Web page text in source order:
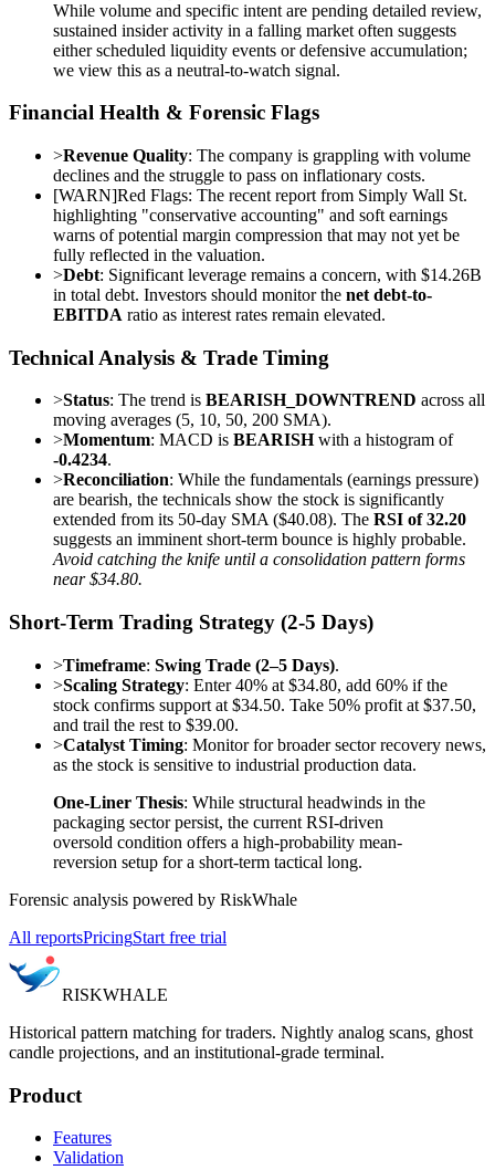
While volume and specific intent are pending detailed review,
sustained insider activity in a falling market often suggests
either scheduled liquidity events or defensive accumulation;
we view this as a neutral-to-watch signal.
Financial Health & Forensic Flags
>Revenue Quality: The company is grappling with volume
declines and the struggle to pass on inflationary costs.
[WARN]Red Flags: The recent report from Simply Wall St.
highlighting "conservative accounting" and soft earnings
warns of potential margin compression that may not yet be
fully reflected in the valuation.
>Debt: Significant leverage remains a concern, with $14.26B
in total debt. Investors should monitor the net debt-to-
EBITDA ratio as interest rates remain elevated.
Technical Analysis & Trade Timing
>Status: The trend is BEARISH_DOWNTREND across all
moving averages (5, 10, 50, 200 SMA).
>Momentum: MACD is BEARISHwith a histogram of
-0.4234.
>Reconciliation: While the fundamentals (earnings pressure)
are bearish, the technicals show the stock is significantly
extended from its 50-day SMA ($40.08). The RSI of 32.20
suggests an imminent short-term bounce is highly probable.
Avoid catching the knife until a consolidation pattern forms
near $34.80.
Short-Term Trading Strategy (2-5 Days)
>Timeframe: Swing Trade (2–5 Days).
>Scaling Strategy: Enter 40% at $34.80, add 60% if the
stock confirms support at $34.50. Take 50% profit at $37.50,
and trail the rest to $39.00.
>Catalyst Timing: Monitor for broader sector recovery news,
as the stock is sensitive to industrial production data.
One-Liner Thesis: While structural headwinds in the
packaging sector persist, the current RSI-driven
oversold condition offers a high-probability mean-
reversion setup for a short-term tactical long.
Forensic analysis powered by RiskWhale
All reportsPricingStart free trial
RISKWHALE
Historical pattern matching for traders. Nightly analog scans, ghost
candle projections, and an institutional-grade terminal.
Product
Features
Validation